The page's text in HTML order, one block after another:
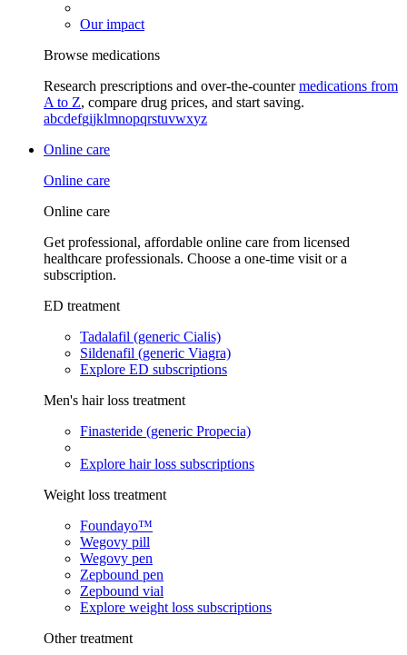
Our impact
Browse medications
Research prescriptions and over-the-countermedications from
A to Z, compare drug prices, and start saving.
abcdefgijklmnopqrstuvwxyz
Online care
Online care
Online care
Get professional, affordable online care from licensed
healthcare professionals. Choose a one-time visit or a
subscription.
ED treatment
Tadalafil (generic Cialis)
Sildenafil (generic Viagra)
Explore ED subscriptions
Men's hair loss treatment
Finasteride (generic Propecia)
Explore hair loss subscriptions
Weight loss treatment
Foundayo™
Wegovy pill
Wegovy pen
Zepbound pen
Zepbound vial
Explore weight loss subscriptions
Other treatment